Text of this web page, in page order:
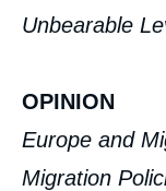
Unbearable
OPINION
Europe and
Migration